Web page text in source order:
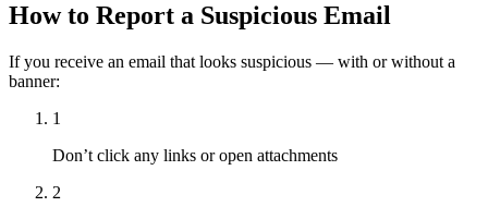
How to Report a Suspicious Email
If you receive an email that looks suspicious — with or without a
banner:
1
Don’t click any links or open attachments
2